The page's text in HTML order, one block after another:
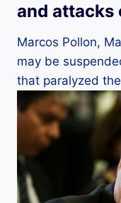
and attacks
Marcos Pollon,
may be
that paralyzed